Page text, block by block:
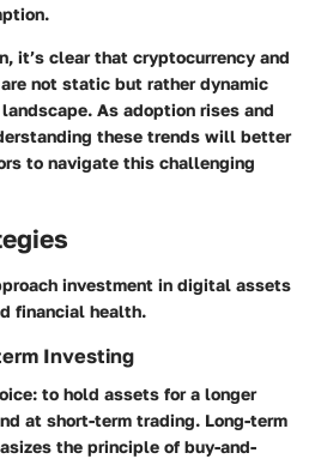
it’s clear that cryptocurrency and
not static but rather dynamic
As adoption rises and
these trends will better
to navigate this challenging
investment in digital assets
financial health.
Investing
to hold assets for a longer
at short-term trading. Long-term
the principle of buy-and-